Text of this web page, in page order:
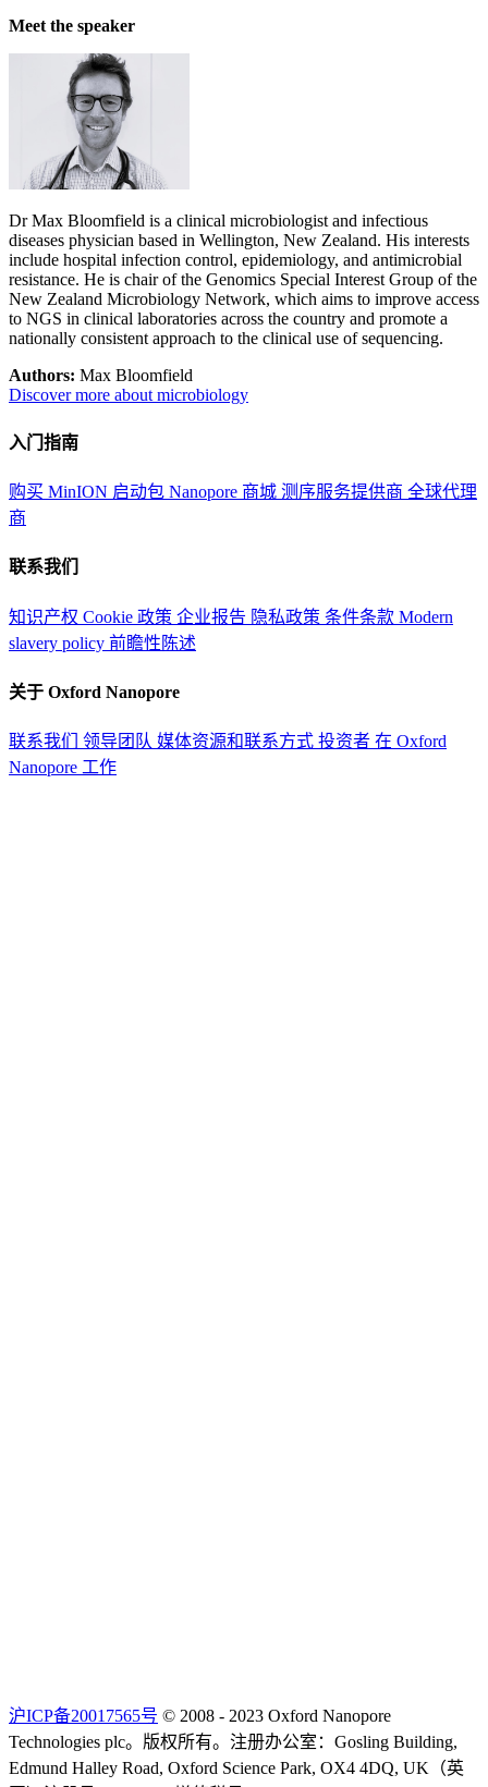
Meet the speaker
Dr Max Bloomfield is a clinical microbiologist and infectious
diseases physician based in Wellington, New Zealand. His interests
include hospital infection control, epidemiology, and antimicrobial
resistance. He is chair of the Genomics Special Interest Group of the
New Zealand Microbiology Network, which aims to improve access
to NGS in clinical laboratories across the country and promote a
nationally consistent approach to the clinical use of sequencing.
Authors: Max Bloomfield
Discover more about microbiology
入门指南
购买 MinION 启动包 Nanopore 商城 测序服务提供商 全球代理
商
联系我们
知识产权 Cookie 政策 企业报告 隐私政策 条件条款 Modern
slavery policy 前瞻性陈述
关于 Oxford Nanopore
联系我们 领导团队 媒体资源和联系方式 投资者 在 Oxford
Nanopore 工作
沪ICP备20017565号 © 2008 - 2023 Oxford Nanopore
Technologies plc。版权所有。注册办公室：Gosling Building,
Edmund Halley Road, Oxford Science Park, OX4 4DQ, UK（英